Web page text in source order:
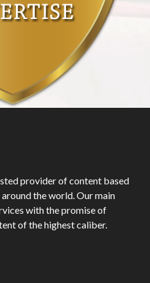
provider of content based
the world. Our main
with the promise of
of the highest caliber.